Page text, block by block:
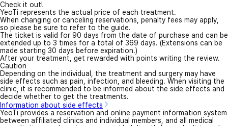
Check it out!
YeoTi represents the actual price of each treatment.
When changing or canceling reservations, penalty fees may apply,
so please be sure to refer to the guide.
The ticket is valid for 90 days from the date of purchase and can be
extended up to 3 times for a total of 369 days. (Extensions can be
made starting 30 days before expiration.)
After your treatment, get rewarded with points writing the review.
Caution
Depending on the individual, the treatment and surgery may have
side effects such as pain, infection, and bleeding. When visiting the
clinic, it is recommended to be informed about the side effects and
decide whether to get the treatments.
Information about side effects
YeoTi provides a reservation and online payment information system
between affiliated clinics and individual members, and all medical